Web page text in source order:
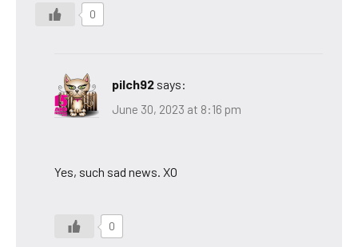
0
pilch92 says:
June 30, 2023 at 8:16 pm
Yes, such sad news. XO
0